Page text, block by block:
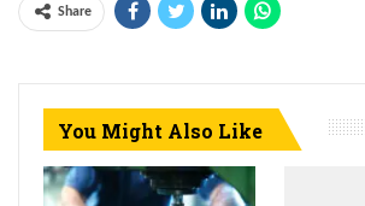
Share
You Might Also Like